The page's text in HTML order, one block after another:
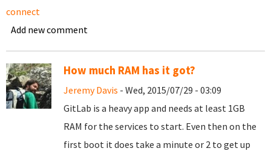
connect
Add new comment
How much RAM has it got?
Jeremy Davis - Wed, 2015/07/29 - 03:09
GitLab is a heavy app and needs at least 1GB
RAM for the services to start. Even then on the
first boot it does take a minute or 2 to get up